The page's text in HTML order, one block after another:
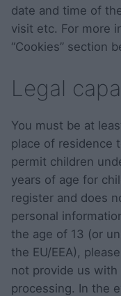
date and time of
visit etc. For more
“Cookies” section
Legal
You must be at
place of residence
permit children
years of age for
register and does
personal
the age of 13 (or
the EU/EEA),
not provide us
processing. In the